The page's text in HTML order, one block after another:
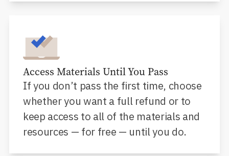
Access Materials Until You Pass
If you don’t pass the first time, choose
whether you want a full refund or to
keep access to all of the materials and
resources — for free — until you do.